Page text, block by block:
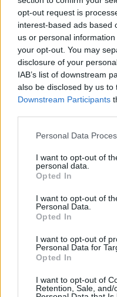
opt-out request is
interest-based ads based
us or personal
your opt-out. You may
disclosure of your
IAB’s list of downstream
also be disclosed by us to
Downstream Participants
Please note that this
not limited to your visit or
grant or deny consent to
use your data for below
consent section.
Personal Data
I want to opt-out of
personal data.
Opted In
I want to opt-out of
Personal Data.
Opted In
I want to opt-out of
Personal Data for
Opted In
I want to opt-out of
Retention, Sale,
Jennifer
A Kerge városból, az
nyilvános posztban,
öt alkalommal fordult
neki. Nem az zavar,
az egy…
Elhunyt Gary